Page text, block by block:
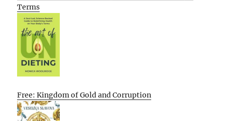
Terms
Free: Kingdom of Gold and Corruption